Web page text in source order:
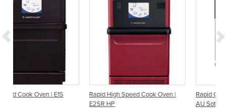
Rapid High Speed Cook Oven |
Rapid Cook Oven | i1-9500-404-